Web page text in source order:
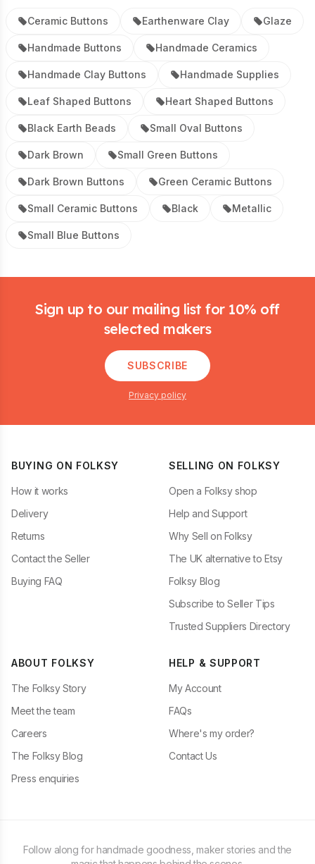
Ceramic Buttons Earthenware Clay Glaze
Handmade Buttons Handmade Ceramics
Handmade Clay Buttons Handmade Supplies
Leaf Shaped Buttons Heart Shaped Buttons
Black Earth Beads Small Oval Buttons
Dark Brown Small Green Buttons
Dark Brown Buttons Green Ceramic Buttons
Small Ceramic Buttons Black Metallic
Small Blue Buttons
Sign up to our mailing list for 10% off
selected makers
SUBSCRIBE
Privacy policy
BUYING ON FOLKSY
How it works
Delivery
Returns
Contact the Seller
Buying FAQ
SELLING ON FOLKSY
Open a Folksy shop
Help and Support
Why Sell on Folksy
The UK alternative to Etsy
Folksy Blog
Subscribe to Seller Tips
Trusted Suppliers Directory
ABOUT FOLKSY
The Folksy Story
Meet the team
Careers
The Folksy Blog
Press enquiries
HELP & SUPPORT
My Account
FAQs
Where's my order?
Contact Us
Follow along for handmade goodness, maker stories and the